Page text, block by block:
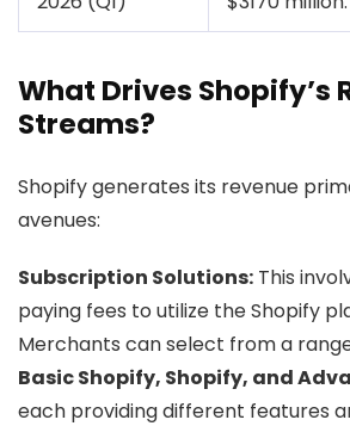
What Drives Shopify’s
Streams?
Shopify generates its revenue
avenues:
Subscription Solutions: This
paying fees to utilize the Shopify
Merchants can select from a
Basic Shopify, Shopify, and
each providing different features